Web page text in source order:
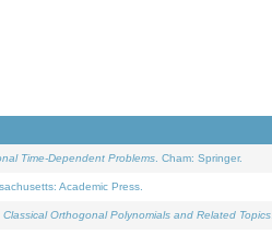
Time-Dependent Problems . Cham: Springer.
Academic Press.
Orthogonal Polynomials and Related Topics